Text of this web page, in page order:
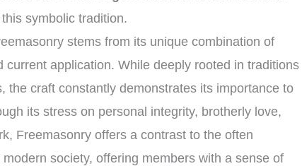
symbolic tradition.
stems from its unique combination of
current application. While deeply rooted in traditions
the craft constantly demonstrates its importance to
its stress on personal integrity, brotherly love,
Freemasonry offers a contrast to the often
society, offering members with a sense of